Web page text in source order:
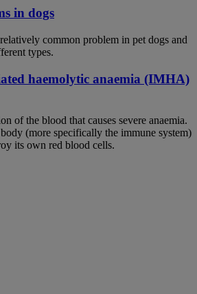
in dogs
common problem in pet dogs and
types.
haemolytic anaemia (IMHA)
of the blood that causes severe anaemia.
(more specifically the immune system)
its own red blood cells.